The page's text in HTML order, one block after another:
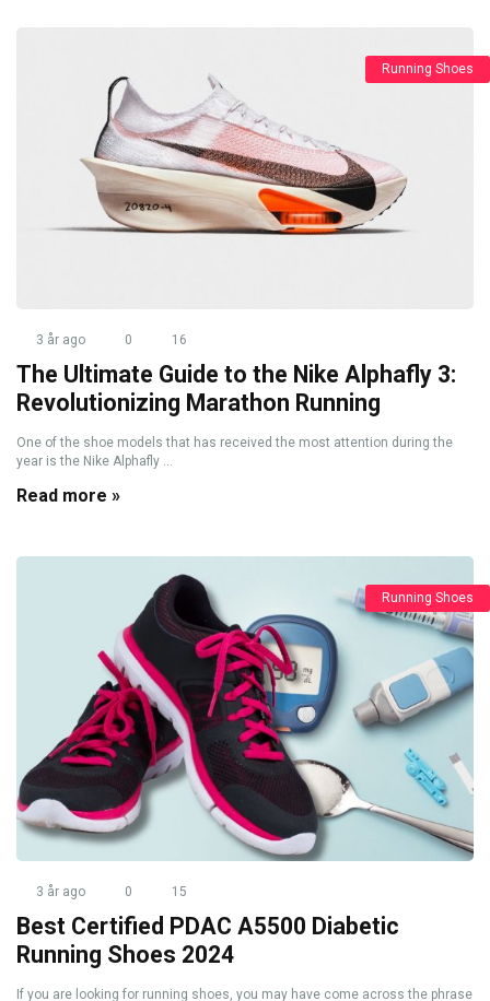
Running Shoes
3 år ago 0 16
The Ultimate Guide to the Nike Alphafly 3:
Revolutionizing Marathon Running
One of the shoe models that has received the most attention during the
year is the Nike Alphafly ...
Read more »
Running Shoes
3 år ago 0 15
Best Certified PDAC A5500 Diabetic
Running Shoes 2024
If you are looking for running shoes, you may have come across the phrase